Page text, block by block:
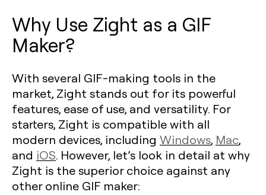
Why Use Zight as a GIF
Maker?
With several GIF-making tools in the
market, Zight stands out for its powerful
features, ease of use, and versatility. For
starters, Zight is compatible with all
modern devices, including Windows, Mac,
and iOS. However, let’s look in detail at why
Zight is the superior choice against any
other online GIF maker: